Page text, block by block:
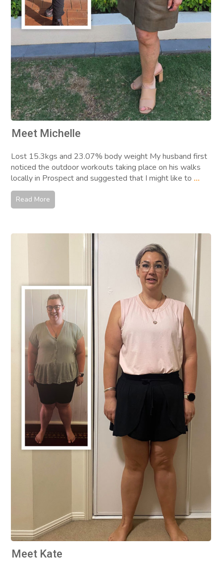
Meet Michelle
Lost 15.3kgs and 23.07% body weight My husband first
noticed the outdoor workouts taking place on his walks
locally in Prospect and suggested that I might like to ...
Read More
Meet Kate